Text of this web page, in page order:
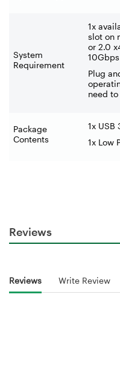
System
Requirement
1x
slot on
or 2.0
10Gbps
Plug
need
Package
Contents
1x USB
1x Low
Reviews
Reviews Write Review